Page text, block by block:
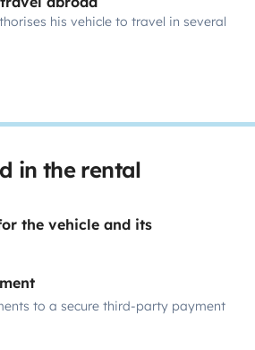
his vehicle to travel in several
in the rental
the vehicle and its
to a secure third-party payment